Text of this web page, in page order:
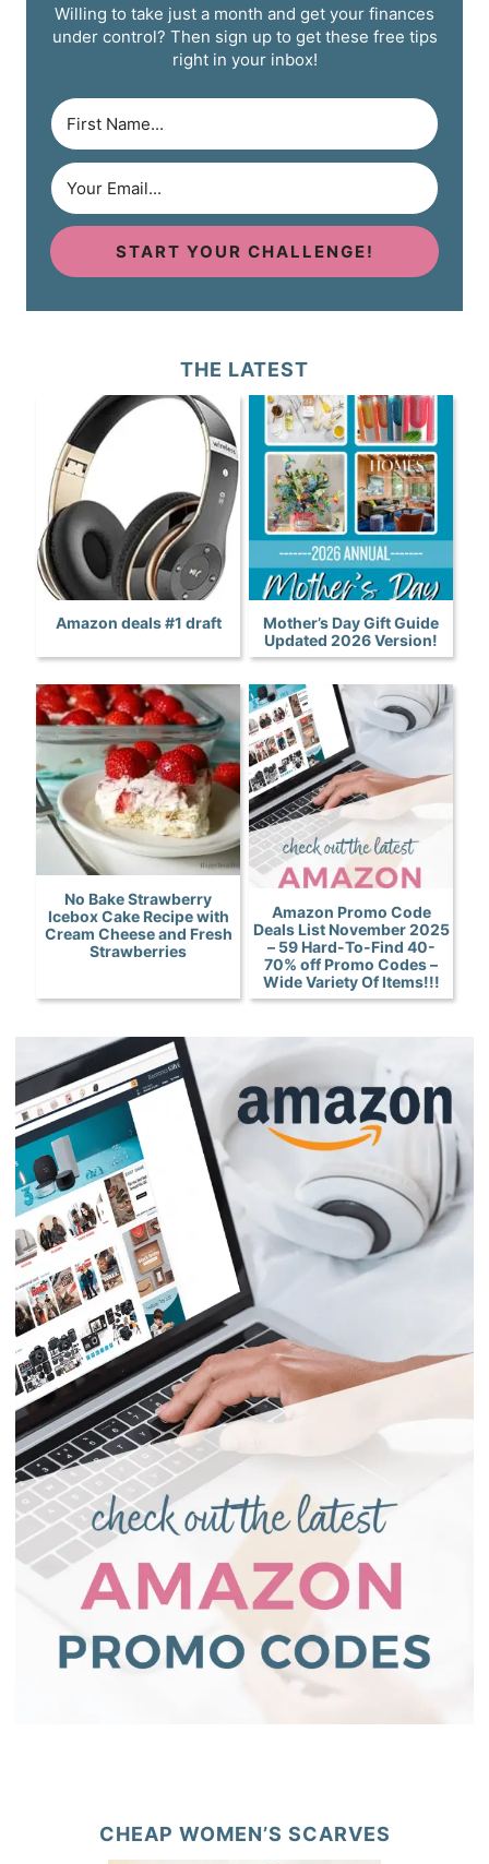
Willing to take just a month and get your finances
under control? Then sign up to get these free tips
right in your inbox!
START YOUR CHALLENGE!
THE LATEST
Amazon deals #1 draft
Mother’s Day Gift Guide
Updated 2026 Version!
No Bake Strawberry
Icebox Cake Recipe with
Cream Cheese and Fresh
Strawberries
Amazon Promo Code
Deals List November 2025
– 59 Hard-To-Find 40-
70% off Promo Codes –
Wide Variety Of Items!!!
CHEAP WOMEN’S SCARVES